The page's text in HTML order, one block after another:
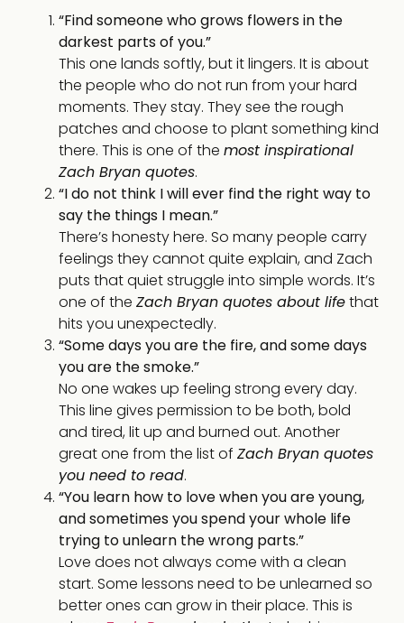
“Find someone who grows flowers in the
darkest parts of you.”
This one lands softly, but it lingers. It is about
the people who do not run from your hard
moments. They stay. They see the rough
patches and choose to plant something kind
there. This is one of the most inspirational
Zach Bryan quotes.
“I do not think I will ever find the right way to
say the things I mean.”
There’s honesty here. So many people carry
feelings they cannot quite explain, and Zach
puts that quiet struggle into simple words. It’s
one of the Zach Bryan quotes about lifethat
hits you unexpectedly.
“Some days you are the fire, and some days
you are the smoke.”
No one wakes up feeling strong every day.
This line gives permission to be both, bold
and tired, lit up and burned out. Another
great one from the list of Zach Bryan quotes
you need to read.
“You learn how to love when you are young,
and sometimes you spend your whole life
trying to unlearn the wrong parts.”
Love does not always come with a clean
start. Some lessons need to be unlearned so
better ones can grow in their place. This is